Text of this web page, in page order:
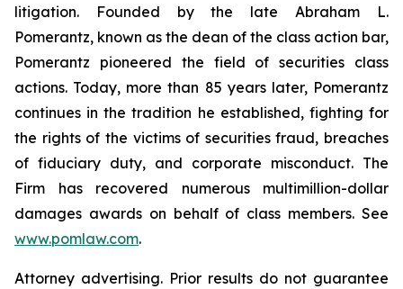
litigation. Founded by the late Abraham L.
Pomerantz, known as the dean of the class action bar,
Pomerantz pioneered the field of securities class
actions. Today, more than 85 years later, Pomerantz
continues in the tradition he established, fighting for
the rights of the victims of securities fraud, breaches
of fiduciary duty, and corporate misconduct. The
Firm has recovered numerous multimillion-dollar
damages awards on behalf of class members. See
www.pomlaw.com.
Attorney advertising. Prior results do not guarantee